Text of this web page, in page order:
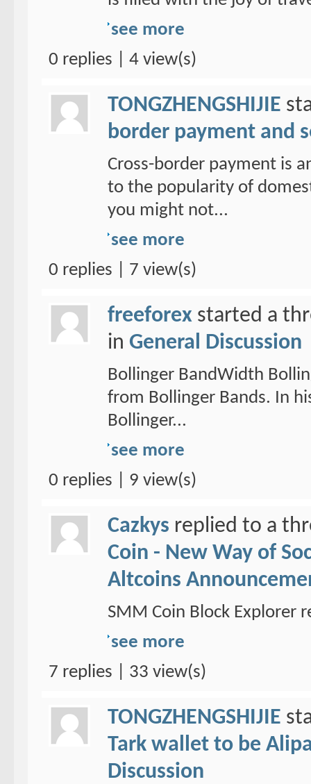
see more
0 replies | 4 view(s)
TONGZHENGSHIJIE
border payment and
Cross-border payment is
to the popularity of
you might not...
see more
0 replies | 7 view(s)
freeforexstarted a
in General Discussion
Bollinger BandWidth
from Bollinger Bands. In
Bollinger...
see more
0 replies | 9 view(s)
Cazkys replied to a
Coin - New Way of
Altcoins
SMM Coin Block Explorer
see more
7 replies | 33 view(s)
TONGZHENGSHIJIE
Tark wallet to be
Discussion